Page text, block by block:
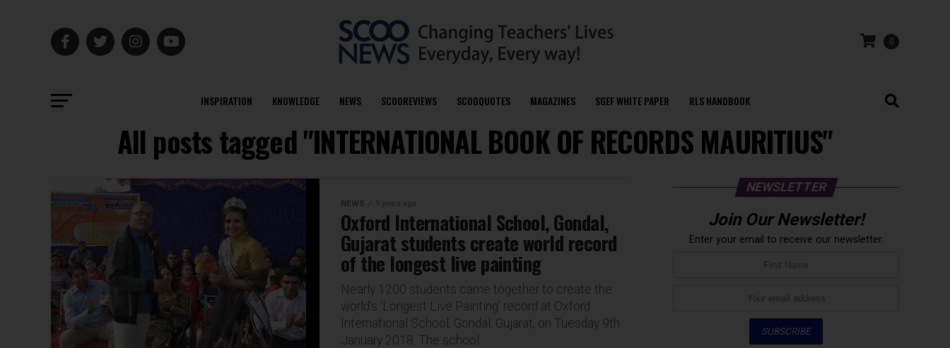
0
INSPIRATION KNOWLEDGE NEWS SCOOREVIEWS SCOOQUOTES MAGAZINES SGEF WHITE PAPER RLS HANDBOOK
All posts tagged "INTERNATIONAL BOOK OF RECORDS MAURITIUS"
NEWS 9 years ago
Oxford International School, Gondal,
Gujarat students create world record
of the longest live painting
Nearly 1200 students came together to create the
world’s ‘Longest Live Painting’ record at Oxford
International School, Gondal, Gujarat, on Tuesday 9th
January 2018. The school...
NEWSLETTER
Join Our Newsletter!
Enter your email to receive our newsletter.